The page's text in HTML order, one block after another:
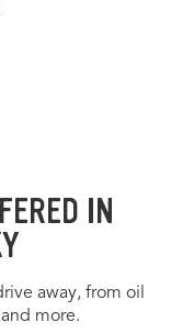
IN
away, from oil
more.